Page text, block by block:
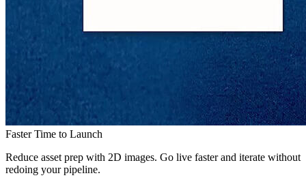
Faster Time to Launch
Reduce asset prep with 2D images. Go live faster and iterate without
redoing your pipeline.